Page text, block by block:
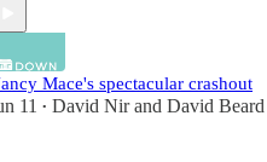
Mace's spectacular crashout
11 • David Nirand David Beard